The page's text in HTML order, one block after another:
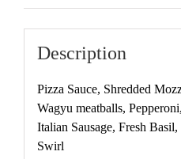
Description
Pizza Sauce, Shredded
Wagyu meatballs,
Italian Sausage, Fresh
Swirl